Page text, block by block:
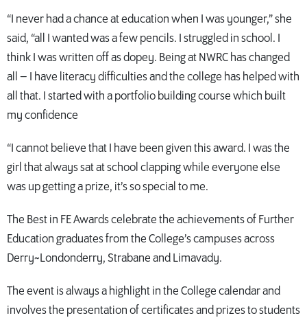
“I never had a chance at education when I was younger,” she
said, “all I wanted was a few pencils. I struggled in school. I
think I was written off as dopey. Being at NWRC has changed
all – I have literacy difficulties and the college has helped with
all that. I started with a portfolio building course which built
my confidence
“I cannot believe that I have been given this award. I was the
girl that always sat at school clapping while everyone else
was up getting a prize, it’s so special to me.
The Best in FE Awards celebrate the achievements of Further
Education graduates from the College’s campuses across
Derry~Londonderry, Strabane and Limavady.
The event is always a highlight in the College calendar and
involves the presentation of certificates and prizes to students